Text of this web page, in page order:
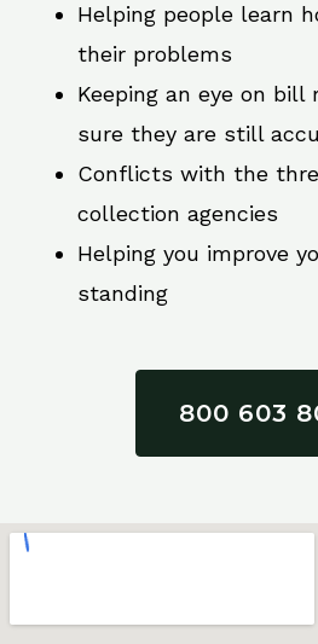
Helping people learn
their problems
Keeping an eye on bill
sure they are still
Conflicts with the
collection agencies
Helping you improve
standing
800 603